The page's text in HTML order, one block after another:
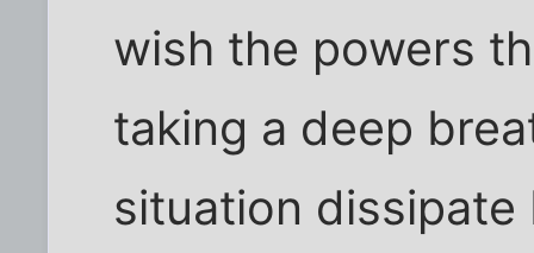
wish the powers
taking a deep
situation